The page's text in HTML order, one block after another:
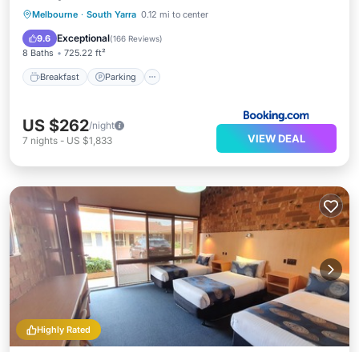
Melbourne · South Yarra 0.12 mi to center
9.6 Exceptional(166 Reviews)
8 Baths 725.22 ft²
Breakfast Parking
Breakfast Parking
Air Conditioner
US $262/night
7 nights - US $1,833 VIEW DEAL
Highly Rated